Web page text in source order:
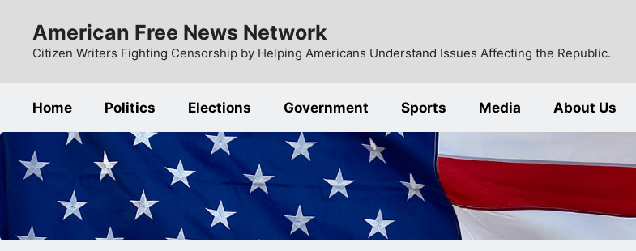
content
American Free News Network
Citizen Writers Fighting Censorship by Helping Americans Understand Issues Affecting the Republic.
Home Politics Elections Government Sports Media About Us